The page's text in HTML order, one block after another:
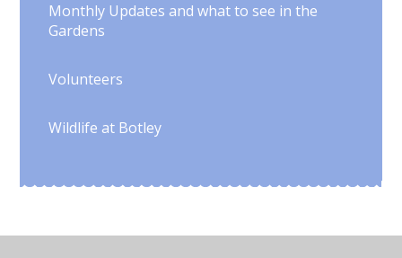
Monthly Updates and what to see in the
Gardens
Volunteers
Wildlife at Botley